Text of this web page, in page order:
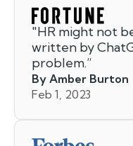
"HR might not
written by
problem.”
By Amber Burton
Feb 1, 2023